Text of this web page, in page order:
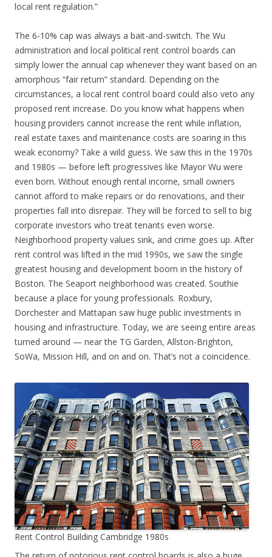
local rent regulation.”
The 6-10% cap was always a bait-and-switch. The Wu
administration and local political rent control boards can
simply lower the annual cap whenever they want based on an
amorphous “fair return” standard. Depending on the
circumstances, a local rent control board could also veto any
proposed rent increase. Do you know what happens when
housing providers cannot increase the rent while inflation,
real estate taxes and maintenance costs are soaring in this
weak economy? Take a wild guess. We saw this in the 1970s
and 1980s — before left progressives like Mayor Wu were
even born. Without enough rental income, small owners
cannot afford to make repairs or do renovations, and their
properties fall into disrepair. They will be forced to sell to big
corporate investors who treat tenants even worse.
Neighborhood property values sink, and crime goes up. After
rent control was lifted in the mid 1990s, we saw the single
greatest housing and development boom in the history of
Boston. The Seaport neighborhood was created. Southie
because a place for young professionals. Roxbury,
Dorchester and Mattapan saw huge public investments in
housing and infrastructure. Today, we are seeing entire areas
turned around — near the TG Garden, Allston-Brighton,
SoWa, Mission Hill, and on and on. That’s not a coincidence.
Rent Control Building Cambridge 1980s